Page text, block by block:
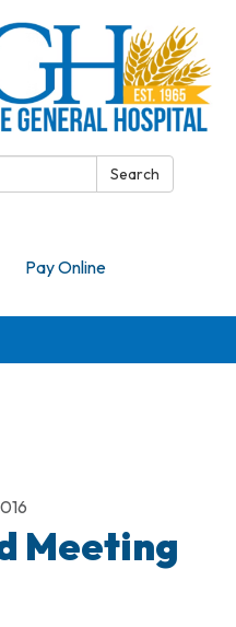
Search
Pay Online
Meeting